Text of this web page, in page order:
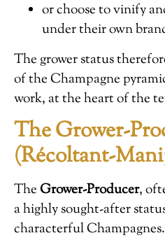
or choose to vinify
under their own
The grower status
of the Champagne
work, at the heart of the
The Grower-
(Récoltant-
TheGrower-Producer,
a highly sought-after
characterful Champagnes.